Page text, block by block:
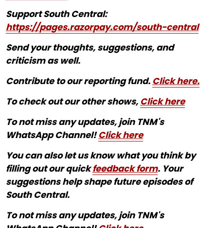
Support South Central:
https://pages.razorpay.com/south-central
Send your thoughts, suggestions, and
criticism as well.
Contribute to our reporting fund. Click here.
To check out our other shows, Click here
To not miss any updates, join TNM's
WhatsApp Channel!Click here
You can also let us know what you think by
filling out our quickfeedback form. Your
suggestions help shape future episodes of
South Central.
To not miss any updates, join TNM's